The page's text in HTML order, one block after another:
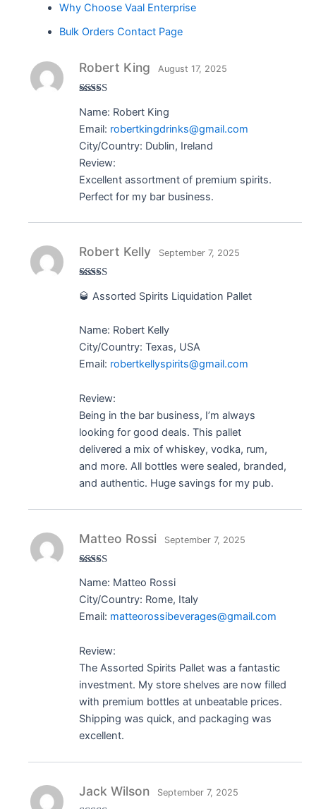
Why Choose Vaal Enterprise
Bulk Orders Contact Page
of 5
Robert King August 17, 2025
Name: Robert King
Email: robertkingdrinks@gmail.com
City/Country: Dublin, Ireland
Review:
Excellent assortment of premium spirits.
Perfect for my bar business.
of 5
Robert Kelly September 7, 2025
🥃 Assorted Spirits Liquidation Pallet
Name: Robert Kelly
City/Country: Texas, USA
Email: robertkellyspirits@gmail.com
Review:
Being in the bar business, I’m always
looking for good deals. This pallet
delivered a mix of whiskey, vodka, rum,
and more. All bottles were sealed, branded,
and authentic. Huge savings for my pub.
of 5
Matteo Rossi September 7, 2025
Name: Matteo Rossi
City/Country: Rome, Italy
Email: matteorossibeverages@gmail.com
Review:
The Assorted Spirits Pallet was a fantastic
investment. My store shelves are now filled
with premium bottles at unbeatable prices.
Shipping was quick, and packaging was
excellent.
Jack Wilson September 7, 2025